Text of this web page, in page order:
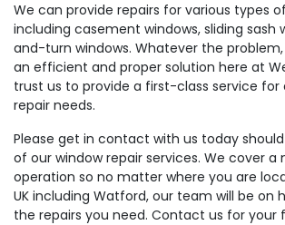
We can provide repairs for various types
including casement windows, sliding sash
and-turn windows. Whatever the
an efficient and proper solution here at
trust us to provide a first-class service for
repair needs.
Please get in contact with us today
of our window repair services. We cover a
operation so no matter where you are
UK including Watford, our team will be on
the repairs you need. Contact us for your